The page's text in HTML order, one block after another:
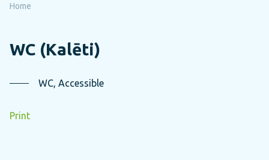
Home
WC (Kalēti)
WC, Accessible
Print